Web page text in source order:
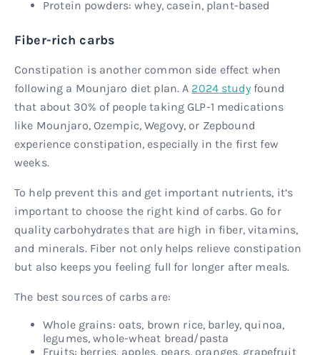
Protein powders: whey, casein, plant-based
Fiber-rich carbs
Constipation is another common side effect when
following a Mounjaro diet plan. A 2024 studyfound
that about 30% of people taking GLP-1 medications
like Mounjaro, Ozempic, Wegovy, or Zepbound
experience constipation, especially in the first few
weeks.
To help prevent this and get important nutrients, it’s
important to choose the right kind of carbs. Go for
quality carbohydrates that are high in fiber, vitamins,
and minerals. Fiber not only helps relieve constipation
but also keeps you feeling full for longer after meals.
The best sources of carbs are:
Whole grains: oats, brown rice, barley, quinoa,
legumes, whole-wheat bread/pasta
Fruits: berries, apples, pears, oranges, grapefruit